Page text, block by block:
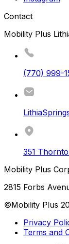
Contact
Mobility Plus
(770) 999-
351
Mobility Plus
2815 Forbs
©Mobility Plus
Privacy
Terms and